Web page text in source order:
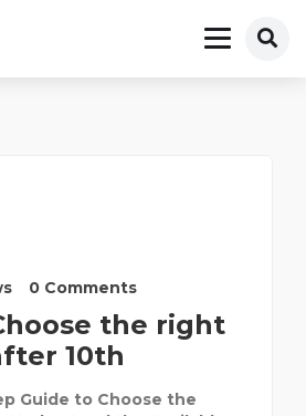
0 Comments
the right
10th
Guide to Choose the